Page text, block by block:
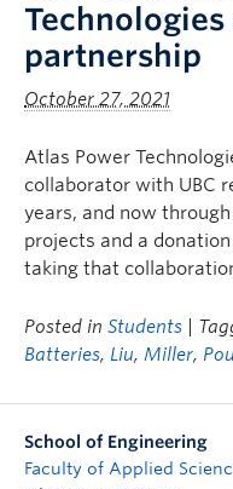
Technologies
partnership
October 27, 2021
Atlas Power
collaborator with UBC
years, and now
projects and a
taking that
Posted in Students |
Batteries, Liu, Miller,
School of Engineering
Faculty of Applied